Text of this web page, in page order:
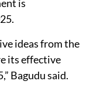
is
ideas from the
its effective
Bagudu said.